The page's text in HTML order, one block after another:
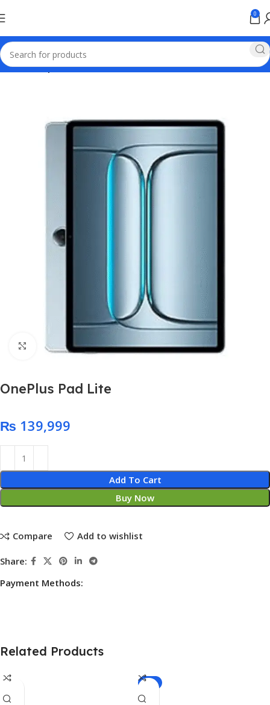
0
Home Oneplus
Click to enlarge
OnePlus Pad Lite
₨
Add To Cart
Buy Now
Compare Add to wishlist
Share:
Payment Methods:
Related Products
-5%